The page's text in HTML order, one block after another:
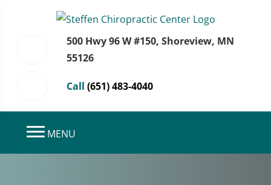
500 Hwy 96 W #150, Shoreview, MN
55126
Call (651) 483-4040
MENU